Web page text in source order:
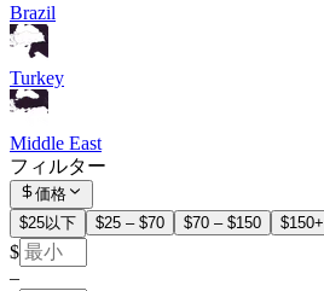
Brazil
Turkey
Middle East
フィルター
価格
$25以下
$25 – $70 $70 – $150 $150+
$
–